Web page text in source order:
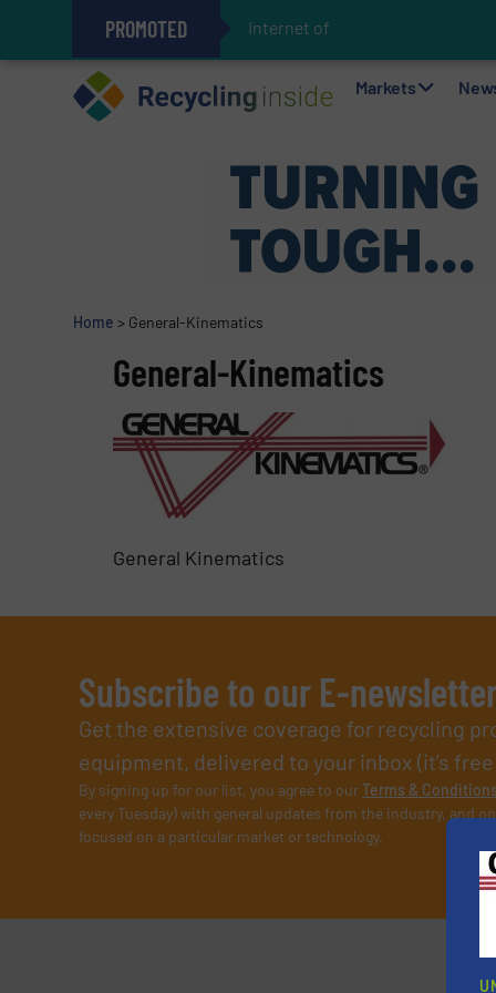
PROMOTED Internet of Things (IoT)
The REEPRODUCE Intelligent
Can Advanced Sorting
Stadler Enhances Operations
Markets
Home > General-Kinematics
General-Kinematics
General Kinematics
Subscribe to our E-
Get the extensive coverage for recycling
equipment, delivered to your inbox (it’s
By signing up for our list, you agree to ourTerms & Conditions
every Tuesday) with general updates from the industry, and
focused on a particular market or technology.